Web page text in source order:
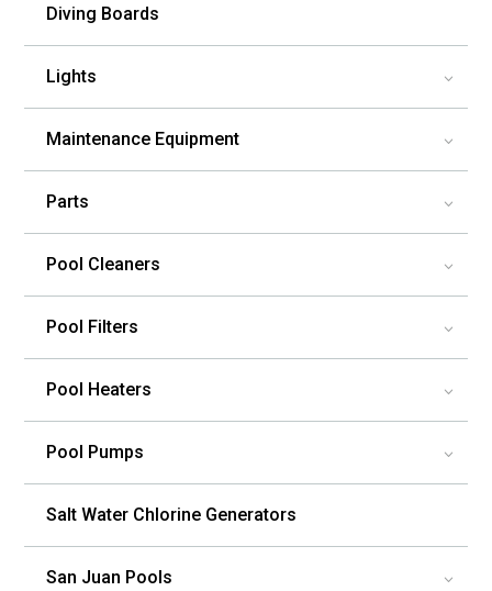
Diving Boards
Lights 3
Maintenance Equipment 3
Parts 3
Pool Cleaners 3
Pool Filters 3
Pool Heaters 3
Pool Pumps 3
Salt Water Chlorine Generators
San Juan Pools 3